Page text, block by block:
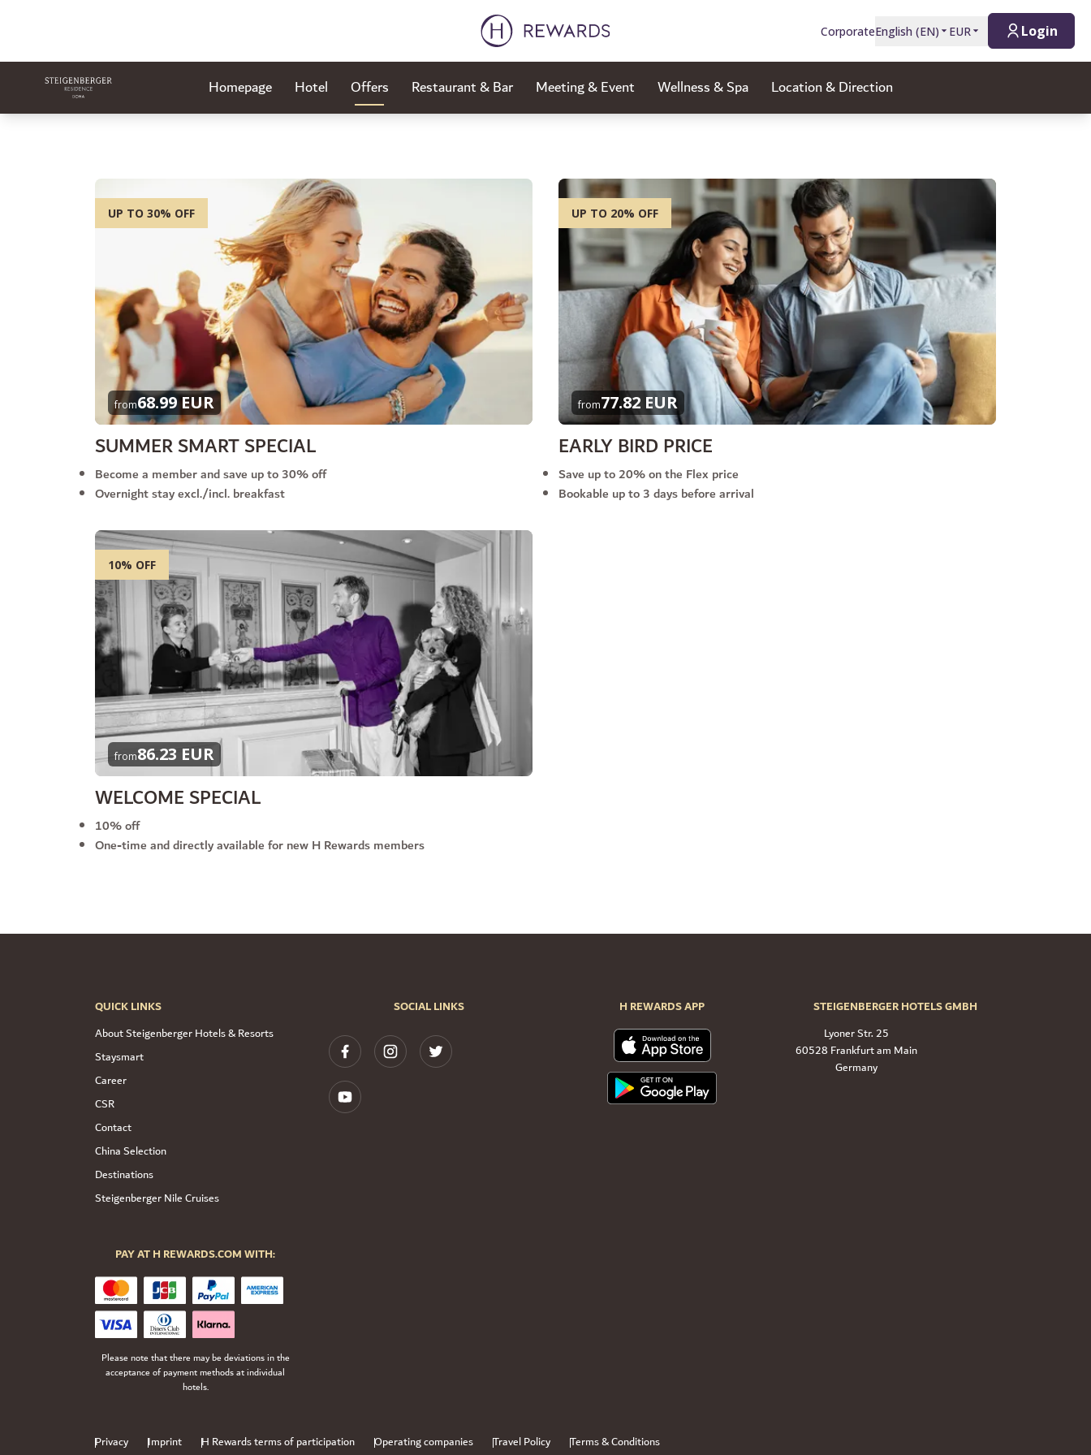
CorporateEnglish (EN) EUR Login
Homepage Hotel Offers Restaurant & Bar Meeting & Event Wellness & Spa Location & Direction
UP TO 30% OFF
from68.99 EUR
SUMMER SMART SPECIAL
Become a member and save up to 30% off
Overnight stay excl./incl. breakfast
UP TO 20% OFF
from77.82 EUR
EARLY BIRD PRICE
Save up to 20% on the Flex price
Bookable up to 3 days before arrival
10% OFF
from86.23 EUR
WELCOME SPECIAL
10% off
One-time and directly available for new H Rewards members
QUICK LINKS
About Steigenberger Hotels & Resorts
Staysmart
Career
CSR
Contact
China Selection
Destinations
Steigenberger Nile Cruises
SOCIAL LINKS H REWARDS APP
STEIGENBERGER HOTELS GMBH
Lyoner Str. 25
60528 Frankfurt am Main
Germany
PAY AT H REWARDS.COM WITH:
Please note that there may be deviations in the
acceptance of payment methods at individual
hotels.
Privacy Imprint H Rewards terms of participation Operating companies Travel Policy Terms & Conditions